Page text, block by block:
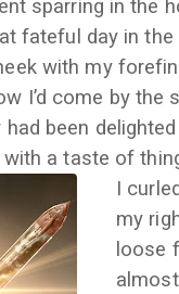
sparring in the
fateful day in the
with my
I’d come by the
been
a taste of
I
my
loose